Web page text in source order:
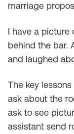
marriage
I have a
behind the bar.
and laughed
The key
ask about the
ask to see
assistant send